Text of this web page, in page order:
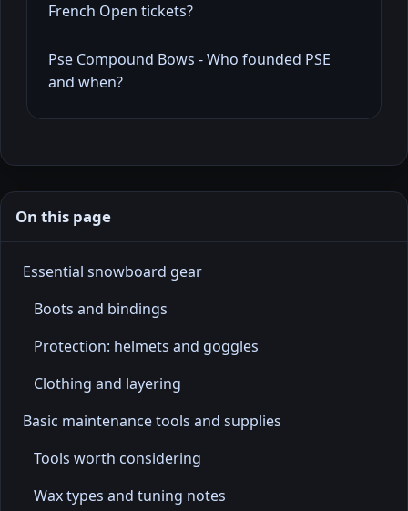
French Open tickets?
Pse Compound Bows - Who founded PSE
and when?
On this page
Essential snowboard gear
Boots and bindings
Protection: helmets and goggles
Clothing and layering
Basic maintenance tools and supplies
Tools worth considering
Wax types and tuning notes